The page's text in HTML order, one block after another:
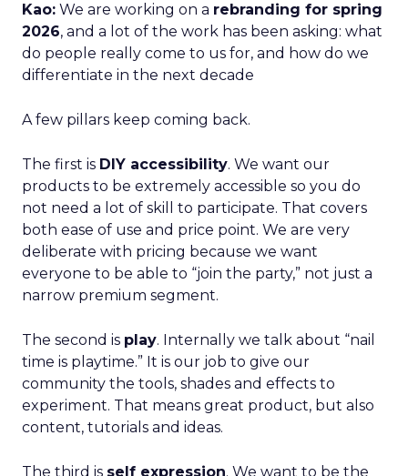
Kao: We are working on a rebranding for spring
2026, and a lot of the work has been asking: what
do people really come to us for, and how do we
differentiate in the next decade
A few pillars keep coming back.
The first is DIY accessibility. We want our
products to be extremely accessible so you do
not need a lot of skill to participate. That covers
both ease of use and price point. We are very
deliberate with pricing because we want
everyone to be able to “join the party,” not just a
narrow premium segment.
The second is play. Internally we talk about “nail
time is playtime.” It is our job to give our
community the tools, shades and effects to
experiment. That means great product, but also
content, tutorials and ideas.
The third is self expression. We want to be the